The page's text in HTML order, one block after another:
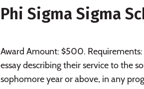
Phi Sigma Sigma
Award Amount: $500.
essay describing their service to the
sophomore year or above, in any